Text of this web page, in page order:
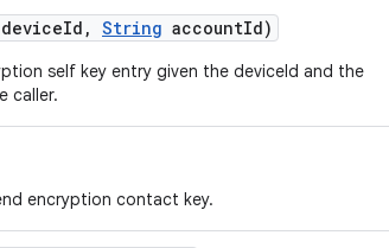
deviceId , String accountId)
self key entry given the deviceId and the
caller.
encryption contact key.